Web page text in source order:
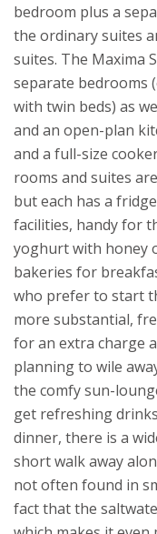
bedroom plus a
the ordinary suites
suites. The Maxima
separate bedrooms
with twin beds) as
and an open-plan
and a full-size
rooms and suites
but each has a
facilities, handy for
yoghurt with honey
bakeries for
who prefer to start
more substantial,
for an extra charge
planning to wile
the comfy sun-
get refreshing
dinner, there is a
short walk away
not often found in
fact that the